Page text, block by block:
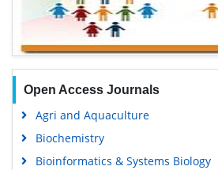
Open Access Journals
Agri and Aquaculture
Biochemistry
Bioinformatics & Systems Biology